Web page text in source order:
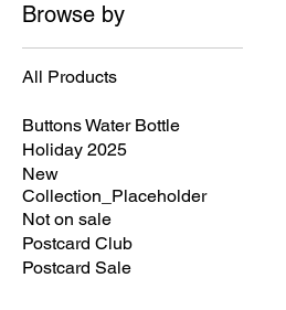
Browse by
All Products
Buttons Water Bottle
Holiday 2025
New
Collection_Placeholder
Not on sale
Postcard Club
Postcard Sale